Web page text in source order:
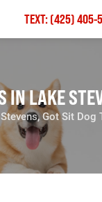
TEXT: (425) 405-
IN LAKE
Got Sit Dog